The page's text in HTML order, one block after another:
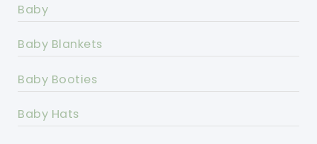
Baby
Baby Blankets
Baby Booties
Baby Hats